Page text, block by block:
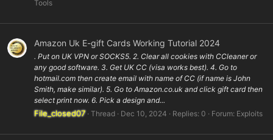
Tools
Amazon Uk E-gift Cards Working Tutorial 2024
. Put on UK VPN or SOCKS5. 2. Clear all cookies with CCleaner or
any good software. 3. Get UK CC (visa works best). 4. Go to
hotmail.com then create email with name of CC (if name is John
Smith, make similar). 5. Go to Amazon.co.uk and click gift card then
select print now. 6. Pick a design and...
File_closed07 Thread Dec 10, 2024 Replies: 0 Forum: Exploits